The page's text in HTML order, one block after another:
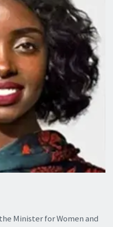
Minister for Women and